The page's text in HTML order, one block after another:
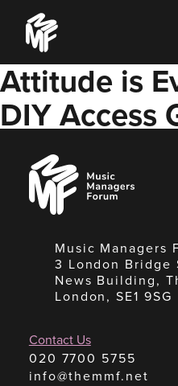
content
Music
Managers
Forum
Attitude is
DIY Access
Music
Managers
Forum
Music Managers
3 London Bridge
News Building,
London, SE1 9SG
Contact Us
020 7700 5755
info@themmf.net